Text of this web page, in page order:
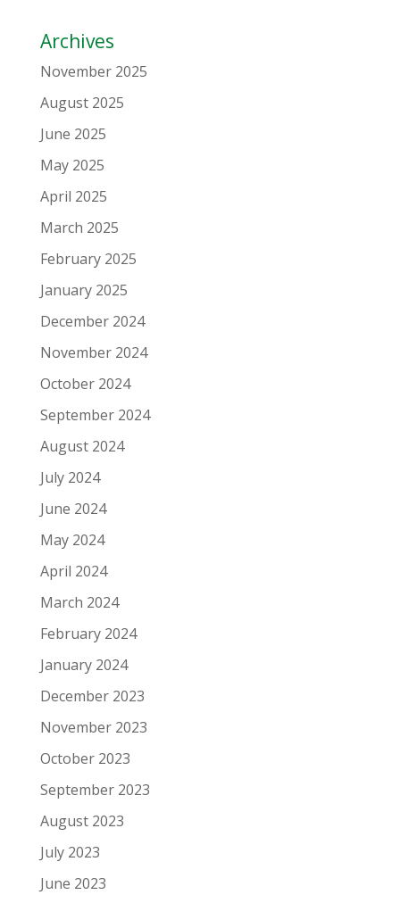
Archives
November 2025
August 2025
June 2025
May 2025
April 2025
March 2025
February 2025
January 2025
December 2024
November 2024
October 2024
September 2024
August 2024
July 2024
June 2024
May 2024
April 2024
March 2024
February 2024
January 2024
December 2023
November 2023
October 2023
September 2023
August 2023
July 2023
June 2023